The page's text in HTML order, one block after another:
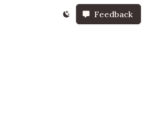
Feedback